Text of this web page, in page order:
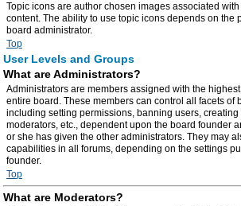
Topic icons are author chosen images associated
content. The ability to use topic icons depends on the
board administrator.
Top
User Levels and Groups
What are Administrators?
Administrators are members assigned with the
entire board. These members can control all facets of
including setting permissions, banning users,
moderators, etc., dependent upon the board founder
or she has given the other administrators. They may
capabilities in all forums, depending on the settings
founder.
Top
What are Moderators?